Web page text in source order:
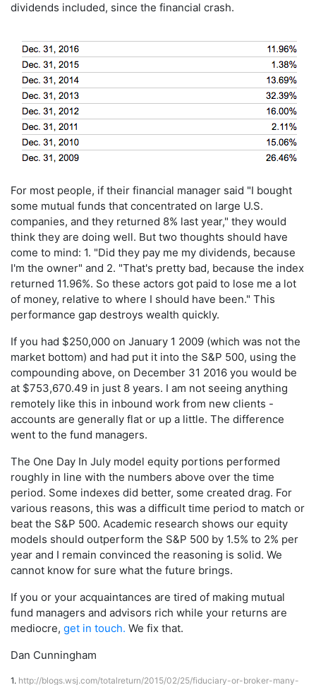
dividends included, since the financial crash.
For most people, if their financial manager said "I bought
some mutual funds that concentrated on large U.S.
companies, and they returned 8% last year," they would
think they are doing well. But two thoughts should have
come to mind: 1. "Did they pay me my dividends, because
I'm the owner" and 2. "That's pretty bad, because the index
returned 11.96%. So these actors got paid to lose me a lot
of money, relative to where I should have been." This
performance gap destroys wealth quickly.
If you had $250,000 on January 1 2009 (which was not the
market bottom) and had put it into the S&P 500, using the
compounding above, on December 31 2016 you would be
at $753,670.49 in just 8 years. I am not seeing anything
remotely like this in inbound work from new clients -
accounts are generally flat or up a little. The difference
went to the fund managers.
The One Day In July model equity portions performed
roughly in line with the numbers above over the time
period. Some indexes did better, some created drag. For
various reasons, this was a difficult time period to match or
beat the S&P 500. Academic research shows our equity
models should outperform the S&P 500 by 1.5% to 2% per
year and I remain convinced the reasoning is solid. We
cannot know for sure what the future brings.
If you or your acquaintances are tired of making mutual
fund managers and advisors rich while your returns are
mediocre, get in touch. We fix that.
Dan Cunningham
1. http://blogs.wsj.com/totalreturn/2015/02/25/fiduciary-or-broker-many-